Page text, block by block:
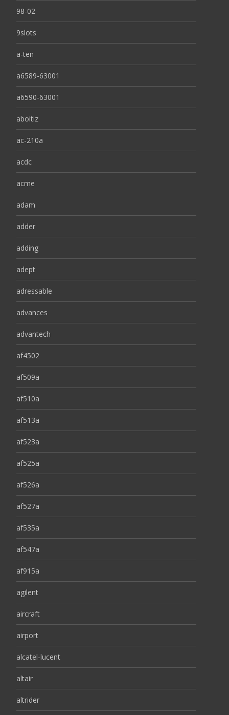
98-02
9slots
a-ten
a6589-63001
a6590-63001
aboitiz
ac-210a
acdc
acme
adam
adder
adding
adept
adressable
advances
advantech
af4502
af509a
af510a
af513a
af523a
af525a
af526a
af527a
af535a
af547a
af915a
agilent
aircraft
airport
alcatel-lucent
altair
altrider